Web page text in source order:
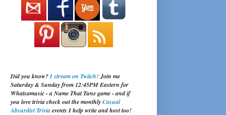
Did you know?I stream on Twitch!Join me
Saturday & Sunday from 12:45PM Eastern for
Whatsamusic - a Name That Tune game - and if
you love trivia check out the monthlyCasual
Absurdist Triviaevents I help write and host too!